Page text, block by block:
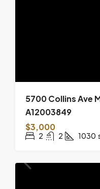
5700 Collins Ave
A12003849
$3,000
2 2 1030